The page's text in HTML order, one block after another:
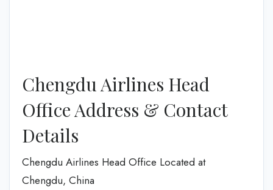
Chengdu Airlines Head
Office Address & Contact
Details
Chengdu Airlines Head Office Located at
Chengdu, China